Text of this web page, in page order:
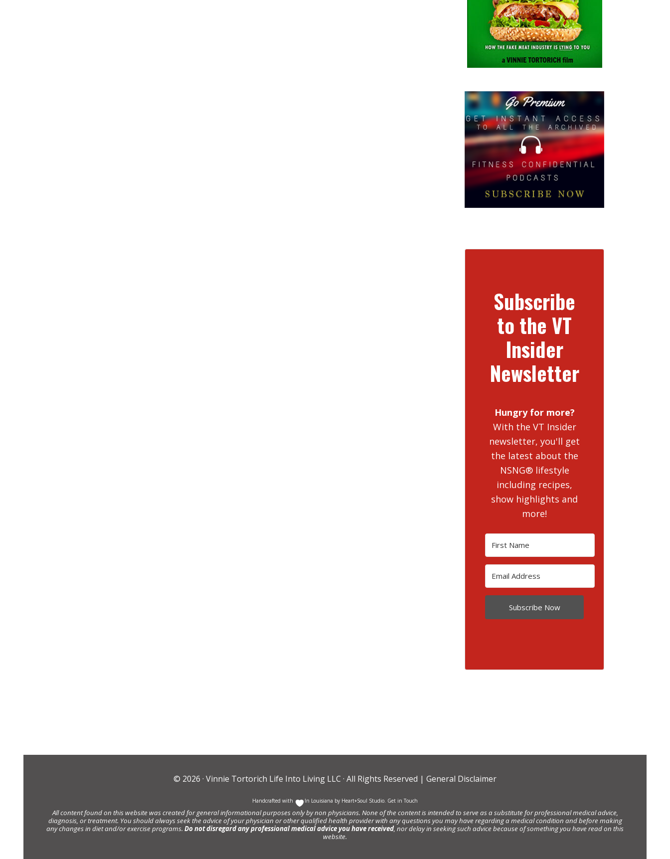
Subscribe
to the VT
Insider
Newsletter
Hungry for more?
With the VT Insider
newsletter, you'll get
the latest about the
NSNG® lifestyle
including recipes,
show highlights and
more!
Subscribe Now
© 2026 · Vinnie Tortorich Life Into Living LLC · All Rights Reserved | General Disclaimer
Handcrafted with In Louisiana by Heart+Soul Studio Get in Touch
All content found on this website was created for general informational purposes only by non physicians. None of the content is intended to serve as a substitute for professional medical advice,
diagnosis, or treatment. You should always seek the advice of your physician or other qualified health provider with any questions you may have regarding a medical condition and before making
any changes in diet and/or exercise programs. Do not disregard any professional medical advice you have received, nor delay in seeking such advice because of something you have read on this
website.